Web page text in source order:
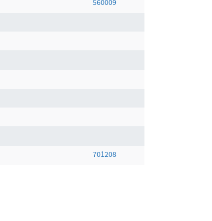
560009
701208